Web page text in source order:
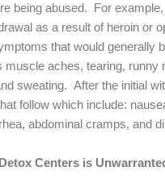
being abused. For
as a result of heroin or
that would generally
aches, tearing, runny
sweating. After the initial
follow which include:
abdominal cramps, and
Centers is